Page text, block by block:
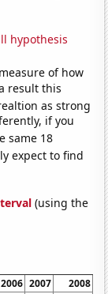
hypothesis
of how
result this
as strong
if you
same 18
expect to find
(using the
2006 2007 2008